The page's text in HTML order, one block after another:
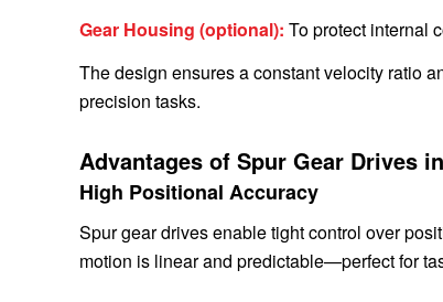
Gear Housing (optional): To protect internal
The design ensures a constant velocity ratio
precision tasks.
Advantages of Spur Gear Drives
High Positional Accuracy
Spur gear drives enable tight control over
motion is linear and predictable—perfect for